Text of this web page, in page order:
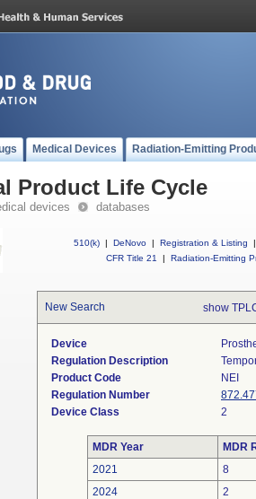
Medical Devices Radiation-Emitting
Product Life Cycle
devices databases
510(k) | DeNovo | Registration & Listing
|
CFR Title 21
| Radiation-Emitting
New Search show
Device
Regulation Description
Product Code
NEI
Regulation Number
Device Class
2
MDR Year
MDR
2021
8
2024
2